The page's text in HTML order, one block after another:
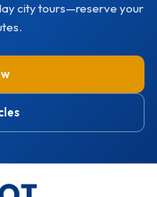
city tours—reserve your